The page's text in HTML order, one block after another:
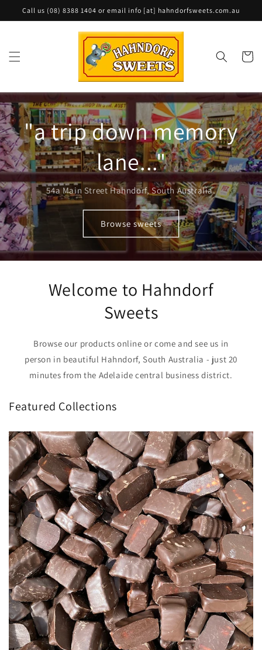
Skip to
Call us (08) 8388 1404 or email info [at] hahndorfsweets.com.au
Cart
"a trip down memory
lane..."
54a Main Street Hahndorf, South Australia.
Browse sweets
Welcome to Hahndorf
Sweets
Browse our products online or come and see us in
person in beautiful Hahndorf, South Australia - just 20
minutes from the Adelaide central business district.
Featured Collections